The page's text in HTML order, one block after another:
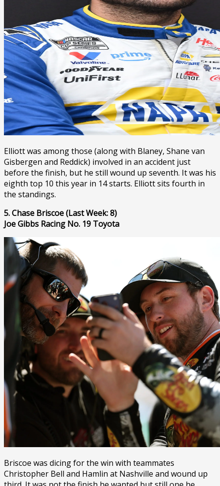
Elliott was among those (along with Blaney, Shane van
Gisbergen and Reddick) involved in an accident just
before the finish, but he still wound up seventh. It was his
eighth top 10 this year in 14 starts. Elliott sits fourth in
the standings.
5. Chase Briscoe (Last Week: 8)
Joe Gibbs Racing No. 19 Toyota
Briscoe was dicing for the win with teammates
Christopher Bell and Hamlin at Nashville and wound up